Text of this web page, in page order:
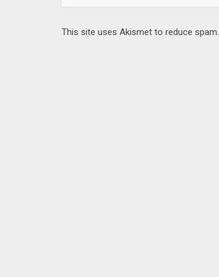
This site uses Akismet to reduce spam.